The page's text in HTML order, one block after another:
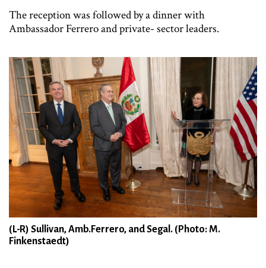
The reception was followed by a dinner with
Ambassador Ferrero and private- sector leaders.
(L-R) Sullivan, Amb.Ferrero, and Segal. (Photo: M.
Finkenstaedt)